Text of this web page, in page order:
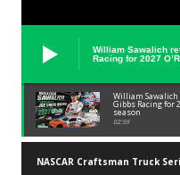
William Sawalich
Racing for 2027
William
Gibbs Racing for
season
02:59
NASCAR Craftsman Truck